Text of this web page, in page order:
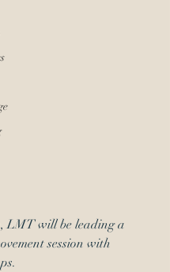
LMT will be leading a
session with